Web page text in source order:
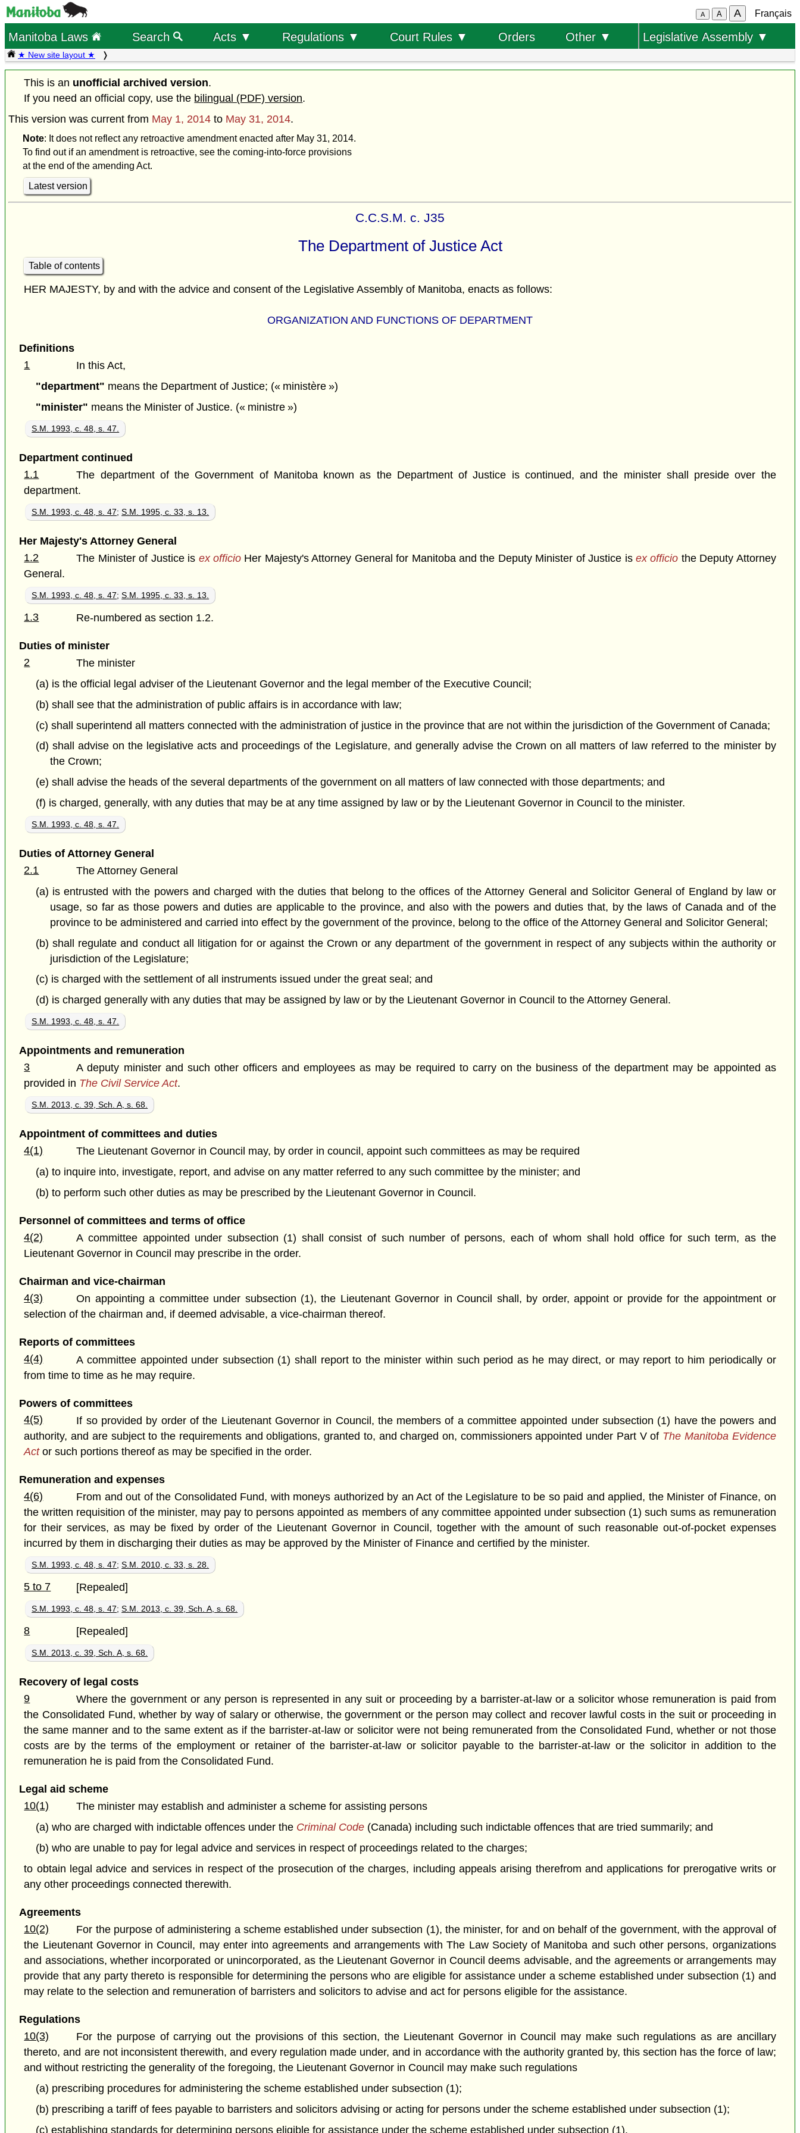
A A A Français
Manitoba Laws Search Acts ▼ Regulations ▼ Court Rules ▼ Orders Other ▼ Legislative Assembly ▼
★ New site layout ★
This is an unofficial archived version.
If you need an official copy, use the bilingual (PDF) version.
This version was current from May 1, 2014 to May 31, 2014.
Note: It does not reflect any retroactive amendment enacted after May 31, 2014.
To find out if an amendment is retroactive, see the coming-into-force provisions
at the end of the amending Act.
Latest version
C.C.S.M. c. J35
The Department of Justice Act
Table of contents
HER MAJESTY, by and with the advice and consent of the Legislative Assembly of Manitoba, enacts as follows:
ORGANIZATION AND FUNCTIONS OF DEPARTMENT
Definitions
1
In this Act,
"department" means the Department of Justice; (« ministère »)
"minister" means the Minister of Justice. (« ministre »)
S.M. 1993, c. 48, s. 47.
Department continued
1.1
The department of the Government of Manitoba known as the Department of Justice is continued, and the minister shall preside over the
department.
S.M. 1993, c. 48, s. 47;S.M. 1995, c. 33, s. 13.
Her Majesty's Attorney General
1.2
The Minister of Justice is ex officioHer Majesty's Attorney General for Manitoba and the Deputy Minister of Justice is ex officio the Deputy Attorney
General.
S.M. 1993, c. 48, s. 47;S.M. 1995, c. 33, s. 13.
1.3 Re-numbered as section 1.2.
Duties of minister
2
The minister
(a) is the official legal adviser of the Lieutenant Governor and the legal member of the Executive Council;
(b) shall see that the administration of public affairs is in accordance with law;
(c) shall superintend all matters connected with the administration of justice in the province that are not within the jurisdiction of the Government of Canada;
(d) shall advise on the legislative acts and proceedings of the Legislature, and generally advise the Crown on all matters of law referred to the minister by
the Crown;
(e) shall advise the heads of the several departments of the government on all matters of law connected with those departments; and
(f) is charged, generally, with any duties that may be at any time assigned by law or by the Lieutenant Governor in Council to the minister.
S.M. 1993, c. 48, s. 47.
Duties of Attorney General
2.1
The Attorney General
(a) is entrusted with the powers and charged with the duties that belong to the offices of the Attorney General and Solicitor General of England by law or
usage, so far as those powers and duties are applicable to the province, and also with the powers and duties that, by the laws of Canada and of the
province to be administered and carried into effect by the government of the province, belong to the office of the Attorney General and Solicitor General;
(b) shall regulate and conduct all litigation for or against the Crown or any department of the government in respect of any subjects within the authority or
jurisdiction of the Legislature;
(c) is charged with the settlement of all instruments issued under the great seal; and
(d) is charged generally with any duties that may be assigned by law or by the Lieutenant Governor in Council to the Attorney General.
S.M. 1993, c. 48, s. 47.
Appointments and remuneration
3
A deputy minister and such other officers and employees as may be required to carry on the business of the department may be appointed as
provided in The Civil Service Act.
S.M. 2013, c. 39, Sch. A, s. 68.
Appointment of committees and duties
4(1)
The Lieutenant Governor in Council may, by order in council, appoint such committees as may be required
(a) to inquire into, investigate, report, and advise on any matter referred to any such committee by the minister; and
(b) to perform such other duties as may be prescribed by the Lieutenant Governor in Council.
Personnel of committees and terms of office
4(2)
A committee appointed under subsection (1) shall consist of such number of persons, each of whom shall hold office for such term, as the
Lieutenant Governor in Council may prescribe in the order.
Chairman and vice-chairman
4(3)
On appointing a committee under subsection (1), the Lieutenant Governor in Council shall, by order, appoint or provide for the appointment or
selection of the chairman and, if deemed advisable, a vice-chairman thereof.
Reports of committees
4(4)
A committee appointed under subsection (1) shall report to the minister within such period as he may direct, or may report to him periodically or
from time to time as he may require.
Powers of committees
4(5)
If so provided by order of the Lieutenant Governor in Council, the members of a committee appointed under subsection (1) have the powers and
authority, and are subject to the requirements and obligations, granted to, and charged on, commissioners appointed under Part V of The Manitoba Evidence
Actor such portions thereof as may be specified in the order.
Remuneration and expenses
4(6)
From and out of the Consolidated Fund, with moneys authorized by an Act of the Legislature to be so paid and applied, the Minister of Finance, on
the written requisition of the minister, may pay to persons appointed as members of any committee appointed under subsection (1) such sums as remuneration
for their services, as may be fixed by order of the Lieutenant Governor in Council, together with the amount of such reasonable out-of-pocket expenses
incurred by them in discharging their duties as may be approved by the Minister of Finance and certified by the minister.
S.M. 1993, c. 48, s. 47;S.M. 2010, c. 33, s. 28.
5 to 7 [Repealed]
S.M. 1993, c. 48, s. 47;S.M. 2013, c. 39, Sch. A, s. 68.
8 [Repealed]
S.M. 2013, c. 39, Sch. A, s. 68.
Recovery of legal costs
9
Where the government or any person is represented in any suit or proceeding by a barrister-at-law or a solicitor whose remuneration is paid from
the Consolidated Fund, whether by way of salary or otherwise, the government or the person may collect and recover lawful costs in the suit or proceeding in
the same manner and to the same extent as if the barrister-at-law or solicitor were not being remunerated from the Consolidated Fund, whether or not those
costs are by the terms of the employment or retainer of the barrister-at-law or solicitor payable to the barrister-at-law or the solicitor in addition to the
remuneration he is paid from the Consolidated Fund.
Legal aid scheme
10(1)
The minister may establish and administer a scheme for assisting persons
(a) who are charged with indictable offences under the Criminal Code(Canada) including such indictable offences that are tried summarily; and
(b) who are unable to pay for legal advice and services in respect of proceedings related to the charges;
to obtain legal advice and services in respect of the prosecution of the charges, including appeals arising therefrom and applications for prerogative writs or
any other proceedings connected therewith.
Agreements
10(2)
For the purpose of administering a scheme established under subsection (1), the minister, for and on behalf of the government, with the approval of
the Lieutenant Governor in Council, may enter into agreements and arrangements with The Law Society of Manitoba and such other persons, organizations
and associations, whether incorporated or unincorporated, as the Lieutenant Governor in Council deems advisable, and the agreements or arrangements may
provide that any party thereto is responsible for determining the persons who are eligible for assistance under a scheme established under subsection (1) and
may relate to the selection and remuneration of barristers and solicitors to advise and act for persons eligible for the assistance.
Regulations
10(3)
For the purpose of carrying out the provisions of this section, the Lieutenant Governor in Council may make such regulations as are ancillary
thereto, and are not inconsistent therewith, and every regulation made under, and in accordance with the authority granted by, this section has the force of law;
and without restricting the generality of the foregoing, the Lieutenant Governor in Council may make such regulations
(a) prescribing procedures for administering the scheme established under subsection (1);
(b) prescribing a tariff of fees payable to barristers and solicitors advising or acting for persons under the scheme established under subsection (1);
(c) establishing standards for determining persons eligible for assistance under the scheme established under subsection (1).